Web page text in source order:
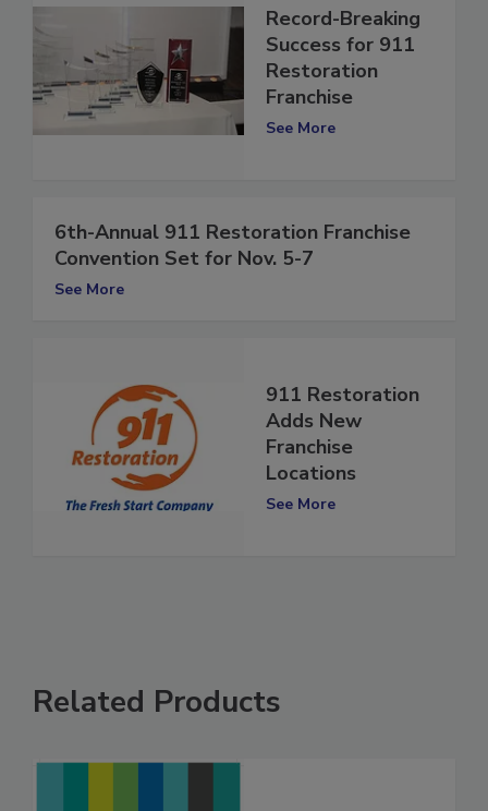
Record-Breaking
Success for 911
Restoration
Franchise
6th-Annual 911 Restoration Franchise
Convention Set for Nov. 5-7
911 Restoration
Adds New
Franchise
Locations
Related Products